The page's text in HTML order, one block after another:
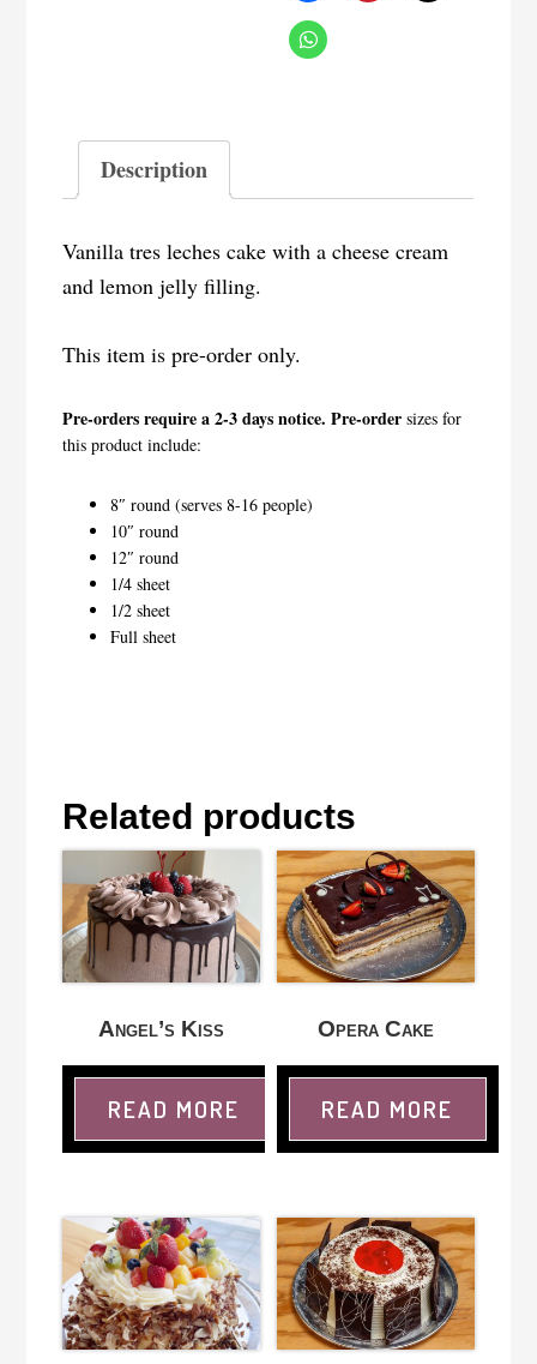
Description
Vanilla tres leches cake with a cheese cream
and lemon jelly filling.
This item is pre-order only.
Pre-orders require a 2-3 days notice. Pre-order sizes for
this product include:
8″ round (serves 8-16 people)
10″ round
12″ round
1/4 sheet
1/2 sheet
Full sheet
Related products
Angel’s Kiss
READ MORE
Opera Cake
READ MORE